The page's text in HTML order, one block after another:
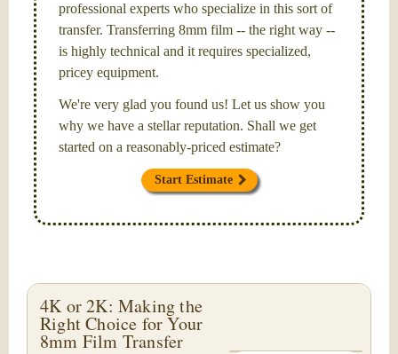
professional experts who specialize in this sort of
transfer. Transferring 8mm film -- the right way --
is highly technical and it requires specialized,
pricey equipment.
We're very glad you found us! Let us show you
why we have a stellar reputation. Shall we get
started on a reasonably-priced estimate?
Start Estimate
4K or 2K: Making the
Right Choice for Your
8mm Film Transfer